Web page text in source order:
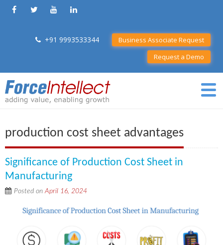
+91 9993533344
Business Associate Request
Request a Demo
production cost sheet advantages
Significance of Production Cost Sheet in
Manufacturing
Posted onApril 16, 2024